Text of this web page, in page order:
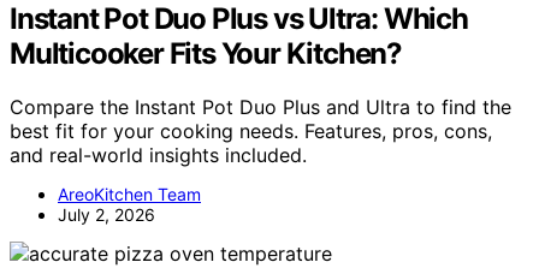
Instant Pot Duo Plus vs Ultra: Which
Multicooker Fits Your Kitchen?
Compare the Instant Pot Duo Plus and Ultra to find the
best fit for your cooking needs. Features, pros, cons,
and real-world insights included.
AreoKitchen Team
July 2, 2026